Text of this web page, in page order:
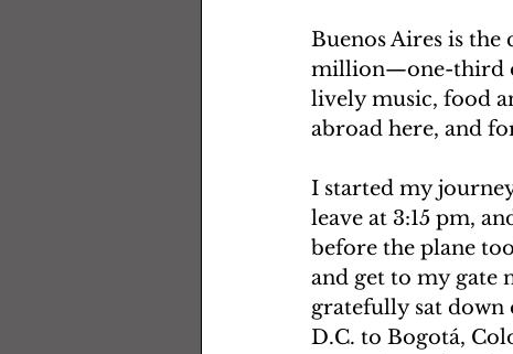
Buenos Aires is
million—one-third
lively music, food
abroad here, and
I started my
leave at 3:15 pm,
before the plane
and get to my gate
gratefully sat down
D.C. to Bogotá,